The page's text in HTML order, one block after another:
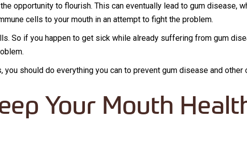
opportunity to flourish. This can eventually lead to gum disease,
cells to your mouth in an attempt to fight the problem.
So if you happen to get sick while already suffering from gum
should do everything you can to prevent gum disease and other
Your Mouth